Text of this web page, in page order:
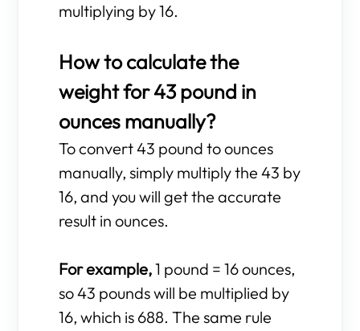
multiplying by 16.
How to calculate the
weight for 43 pound in
ounces manually?
To convert 43 pound to ounces
manually, simply multiply the 43 by
16, and you will get the accurate
result in ounces.
For example,1 pound = 16 ounces,
so 43 pounds will be multiplied by
16, which is 688. The same rule